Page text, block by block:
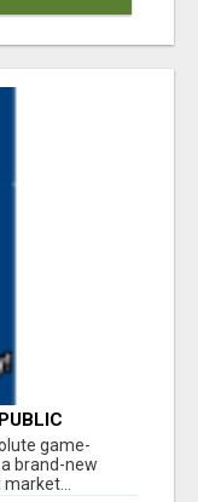
HUGE
game-
brand-new